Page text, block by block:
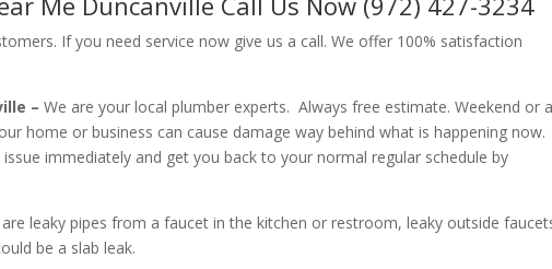
If you need service now give us a call. We offer 100% satisfaction
–We are your local plumber experts. Always free estimate. Weekend or
home or business can cause damage way behind what is happening now.
issue immediately and get you back to your normal regular schedule by
leaky pipes from a faucet in the kitchen or restroom, leaky outside
be a slab leak.